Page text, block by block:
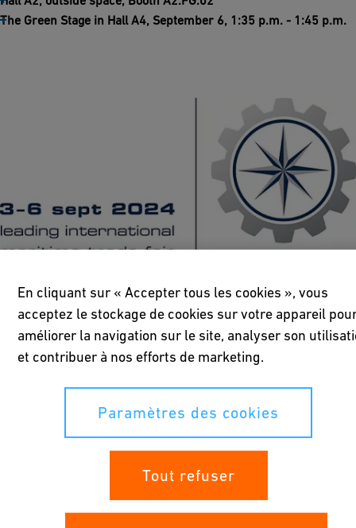
The Green Stage in Hall A4, September 6, 1:35 p.m. - 1:45 p.m.
GF Industry and Infrastructure
Flow Solutions at SMM 2024
We look forward to welcoming you to Hamburg and exploring
En cliquant sur « Accepter tous les cookies », vous
acceptez le stockage de cookies sur votre appareil
améliorer la navigation sur le site, analyser son
et contribuer à nos efforts de marketing.
Paramètres des cookies
Tout refuser